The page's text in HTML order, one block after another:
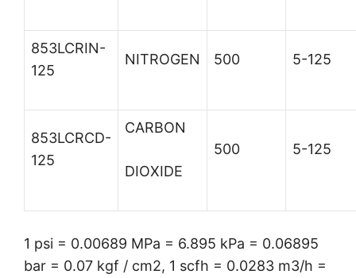
853LCRIN-
125
NITROGEN 500 5-125
853LCRCD-
125
CARBON
DIOXIDE
500 5-125
1 psi = 0.00689 MPa = 6.895 kPa = 0.06895
bar = 0.07 kgf / cm2, 1 scfh = 0.0283 m3/h =